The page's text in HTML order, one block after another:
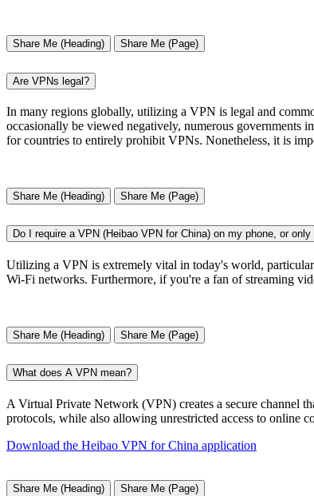
Share Me (Heading) Share Me (Page)
Are VPNs legal?
In many regions globally, utilizing a VPN is legal and
occasionally be viewed negatively, numerous governments
for countries to entirely prohibit VPNs. Nonetheless, it is
Share Me (Heading) Share Me (Page)
Do I require a VPN (Heibao VPN for China) on my phone, or
Utilizing a VPN is extremely vital in today's world,
Wi-Fi networks. Furthermore, if you're a fan of streaming
Share Me (Heading) Share Me (Page)
What does A VPN mean?
A Virtual Private Network (VPN) creates a secure channel
protocols, while also allowing unrestricted access to online
Download the Heibao VPN for China application
Share Me (Heading) Share Me (Page)